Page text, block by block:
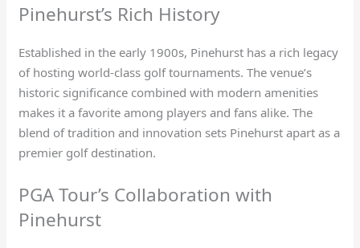
Pinehurst’s Rich History
Established in the early 1900s, Pinehurst has a rich legacy
of hosting world-class golf tournaments. The venue’s
historic significance combined with modern amenities
makes it a favorite among players and fans alike. The
blend of tradition and innovation sets Pinehurst apart as a
premier golf destination.
PGA Tour’s Collaboration with
Pinehurst